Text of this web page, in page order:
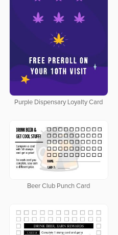
Purple Dispensary Loyalty Card
Beer Club Punch Card